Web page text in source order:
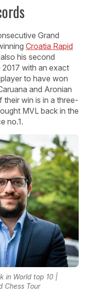
Grand
Croatia Rapid
his second
2017 with an exact
to have won
and Aronian
win is in a three-
MVL back in the
no.1.
in World top 10 |
Chess Tour